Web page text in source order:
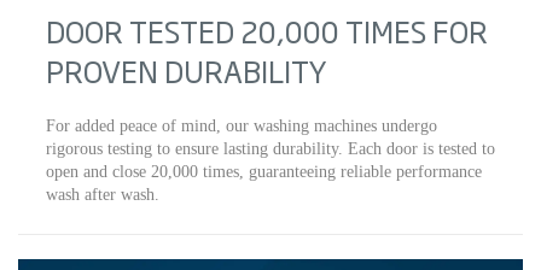
DOOR TESTED 20,000 TIMES FOR
PROVEN DURABILITY
For added peace of mind, our washing machines undergo
rigorous testing to ensure lasting durability. Each door is tested to
open and close 20,000 times, guaranteeing reliable performance
wash after wash.